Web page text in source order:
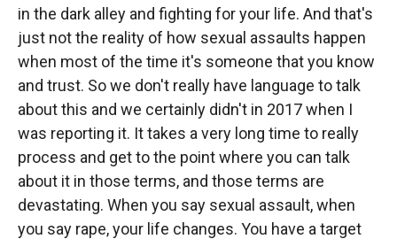
in the dark alley and fighting for your life. And that's
just not the reality of how sexual assaults happen
when most of the time it's someone that you know
and trust. So we don't really have language to talk
about this and we certainly didn't in 2017 when I
was reporting it. It takes a very long time to really
process and get to the point where you can talk
about it in those terms, and those terms are
devastating. When you say sexual assault, when
you say rape, your life changes. You have a target